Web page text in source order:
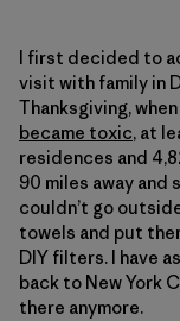
I first decided to
visit with family in
Thanksgiving,
became toxic, at
residences and
90 miles away and
couldn’t go
towels and put
DIY filters. I have
back to New York
there anymore.